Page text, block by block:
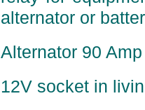
alternator or
Alternator 90
12V socket in